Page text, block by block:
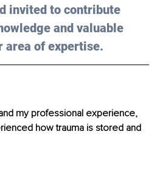
invited to contribute
and valuable
of expertise.
my professional experience,
how trauma is stored and